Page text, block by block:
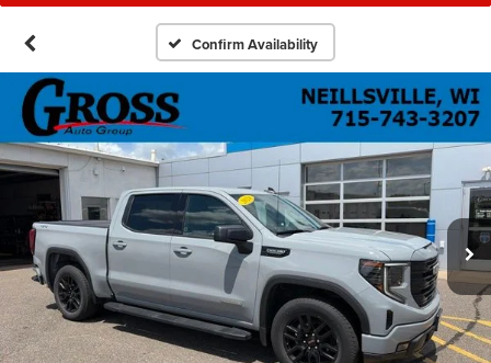
Confirm Availability